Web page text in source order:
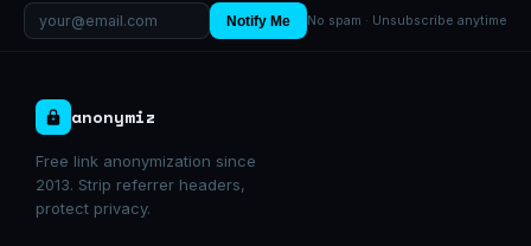
Notify Me No spam · Unsubscribe anytime
anonymiz
Free link anonymization since
2013. Strip referrer headers,
protect privacy.